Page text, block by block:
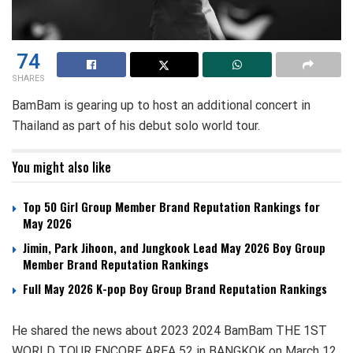
74
SHARES
BamBam is gearing up to host an additional concert in
Thailand as part of his debut solo world tour.
You might also like
Top 50 Girl Group Member Brand Reputation Rankings for
May 2026
Jimin, Park Jihoon, and Jungkook Lead May 2026 Boy Group
Member Brand Reputation Rankings
Full May 2026 K-pop Boy Group Brand Reputation Rankings
He shared the news about 2023 2024 BamBam THE 1ST